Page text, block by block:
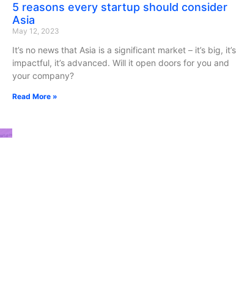
5 reasons every startup should consider
Asia
May 12, 2023
It’s no news that Asia is a significant market – it’s big, it’s
impactful, it’s advanced. Will it open doors for you and
your company?
Read More »